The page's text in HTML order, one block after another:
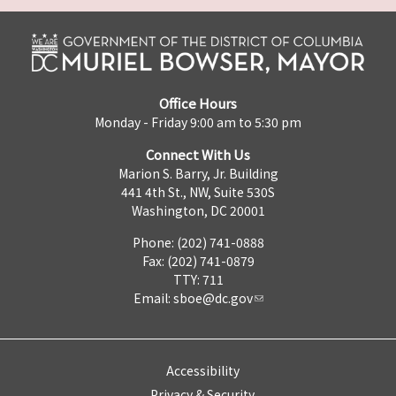
Office Hours
Monday - Friday 9:00 am to 5:30 pm
Connect With Us
Marion S. Barry, Jr. Building
441 4th St., NW, Suite 530S
Washington, DC 20001
Phone: (202) 741-0888
Fax: (202) 741-0879
TTY: 711
Email: sboe@dc.gov
Accessibility